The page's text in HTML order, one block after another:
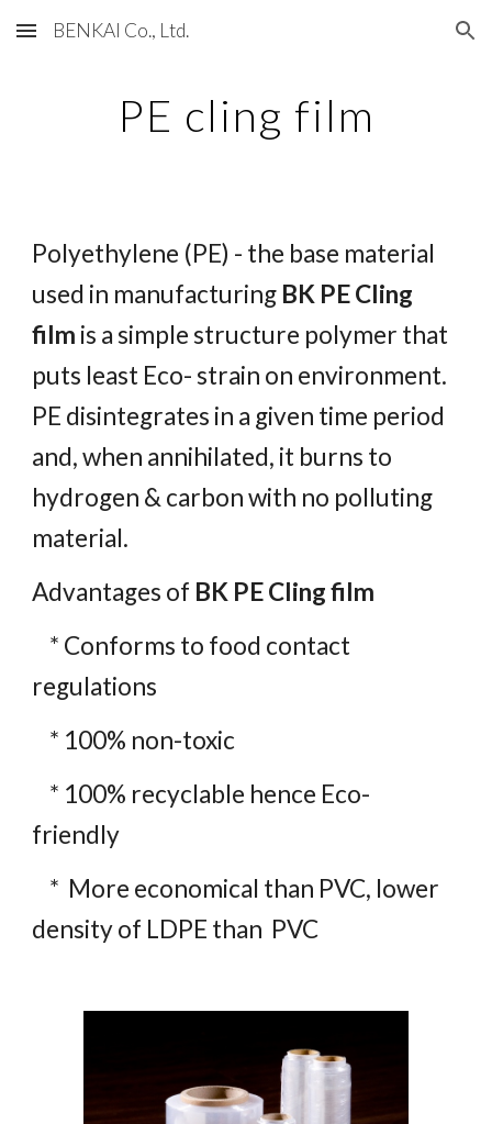
Skip to main content Skip to navigation
BENKAI Co., Ltd.
PE cling film
Polyethylene (PE) - the base material
used in manufacturing BK PE Cling
film is a simple structure polymer that
puts least Eco- strain on environment.
PE disintegrates in a given time period
and, when annihilated, it burns to
hydrogen & carbon with no polluting
material.
Advantages of BK PE Cling film
* Conforms to food contact
regulations
* 100% non-toxic
* 100% recyclable hence Eco-
friendly
* More economical than PVC, lower
density of LDPE than PVC